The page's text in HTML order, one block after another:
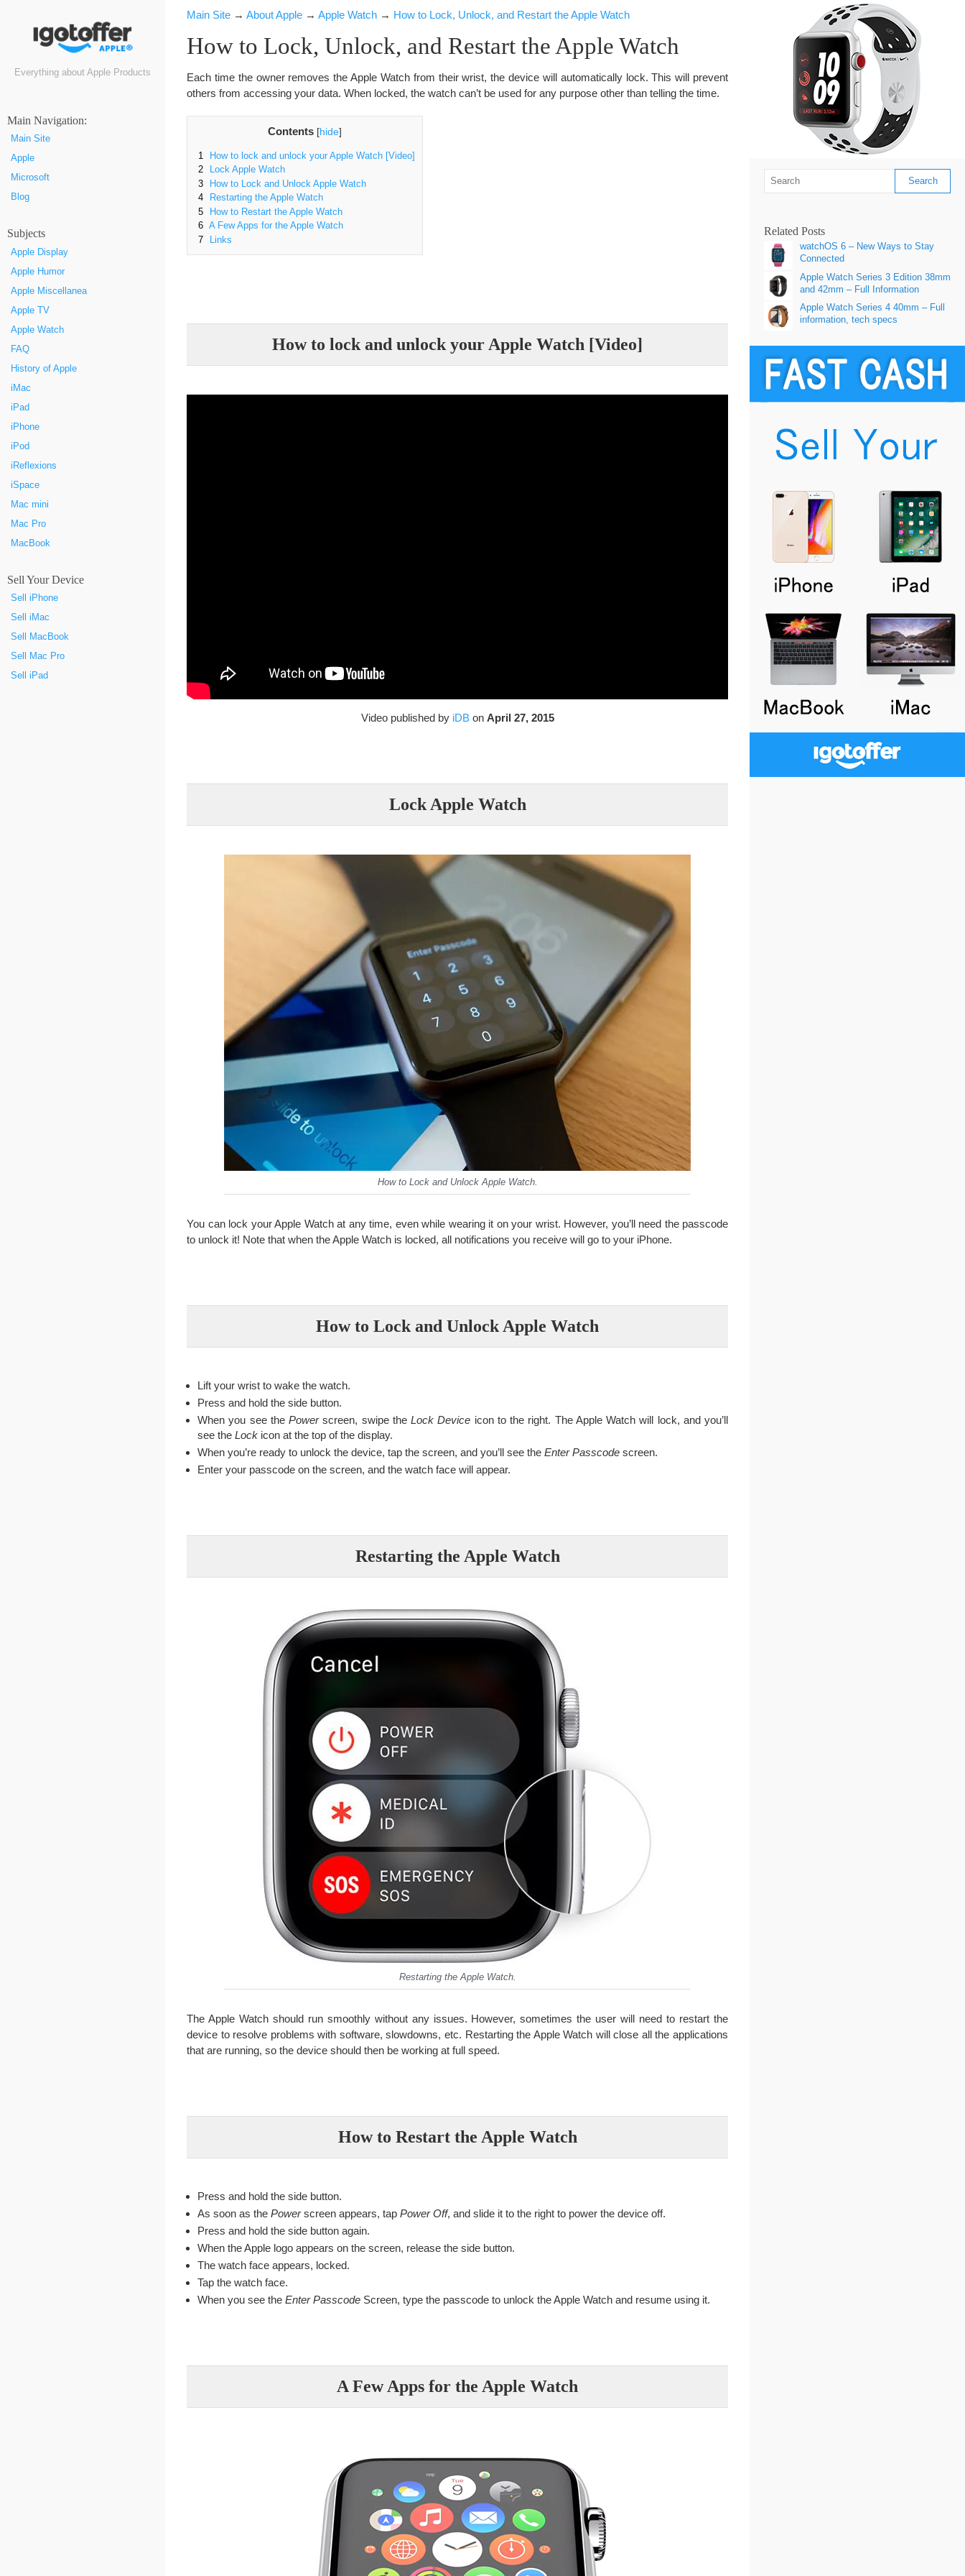
Everything about Apple Products
Маin Navigation:
Main Site
Apple
Microsoft
Blog
Subjects
Apple Display
Apple Humor
Apple Miscellanea
Apple TV
Apple Watch
FAQ
History of Apple
iMac
iPad
iPhone
iPod
iReflexions
iSpace
Mac mini
Mac Pro
MacBook
Sell Your Device
Sell iPhone
Sell iMac
Sell MacBook
Sell Mac Pro
Sell iPad
Main Site → About Apple → Apple Watch → How to Lock, Unlock, and Restart the Apple Watch
How to Lock, Unlock, and Restart the Apple Watch
Each time the owner removes the Apple Watch from their wrist, the device will automatically lock. This will prevent
others from accessing your data. When locked, the watch can’t be used for any purpose other than telling the time.
Contents [hide]
1
How to lock and unlock your Apple Watch [Video]
2
Lock Apple Watch
3
How to Lock and Unlock Apple Watch
4
Restarting the Apple Watch
5
How to Restart the Apple Watch
6 A Few Apps for the Apple Watch
7
Links
How to lock and unlock your Apple Watch [Video]
Video published by iDBon April 27, 2015
Lock Apple Watch
How to Lock and Unlock Apple Watch.
You can lock your Apple Watch at any time, even while wearing it on your wrist. However, you’ll need the passcode
to unlock it! Note that when the Apple Watch is locked, all notifications you receive will go to your iPhone.
How to Lock and Unlock Apple Watch
Lift your wrist to wake the watch.
Press and hold the side button.
When you see the Powerscreen, swipe the Lock Device icon to the right. The Apple Watch will lock, and you’ll
see the Lock icon at the top of the display.
When you’re ready to unlock the device, tap the screen, and you’ll see the Enter Passcode screen.
Enter your passcode on the screen, and the watch face will appear.
Restarting the Apple Watch
Restarting the Apple Watch.
The Apple Watch should run smoothly without any issues. However, sometimes the user will need to restart the
device to resolve problems with software, slowdowns, etc. Restarting the Apple Watch will close all the applications
that are running, so the device should then be working at full speed.
How to Restart the Apple Watch
Press and hold the side button.
As soon as the Powerscreen appears, tap Power Off, and slide it to the right to power the device off.
Press and hold the side button again.
When the Apple logo appears on the screen, release the side button.
The watch face appears, locked.
Tap the watch face.
When you see the Enter Passcode Screen, type the passcode to unlock the Apple Watch and resume using it.
A Few Apps for the Apple Watch
Related Posts
watchOS 6 – New Ways to Stay
Connected
Apple Watch Series 3 Edition 38mm
and 42mm – Full Information
Apple Watch Series 4 40mm – Full
information, tech specs